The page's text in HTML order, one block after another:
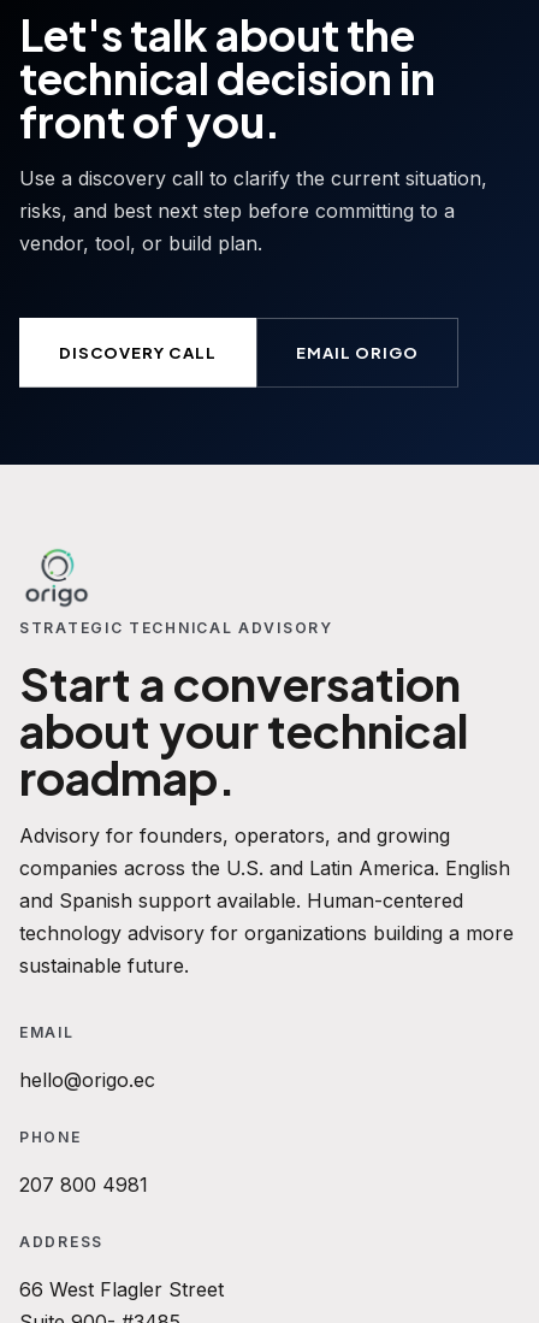
Let's talk about the
technical decision in
front of you.
Use a discovery call to clarify the current situation,
risks, and best next step before committing to a
vendor, tool, or build plan.
DISCOVERY CALL EMAIL ORIGO
STRATEGIC TECHNICAL ADVISORY
Start a conversation
about your technical
roadmap.
Advisory for founders, operators, and growing
companies across the U.S. and Latin America. English
and Spanish support available. Human-centered
technology advisory for organizations building a more
sustainable future.
EMAIL
hello@origo.ec
PHONE
207 800 4981
ADDRESS
66 West Flagler Street